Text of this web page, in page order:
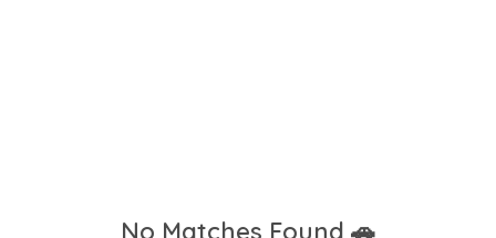
No Matches Found 🚗